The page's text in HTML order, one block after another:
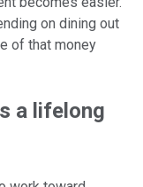
on dining out
of that money
a lifelong